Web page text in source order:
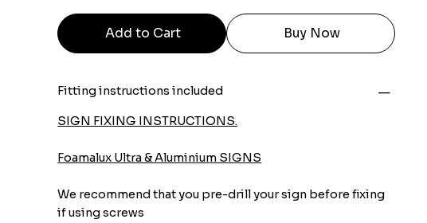
Add to Cart Buy Now
Fitting instructions included
SIGN FIXING INSTRUCTIONS.
Foamalux Ultra & Aluminium SIGNS
We recommend that you pre-drill your sign before fixing
if using screws